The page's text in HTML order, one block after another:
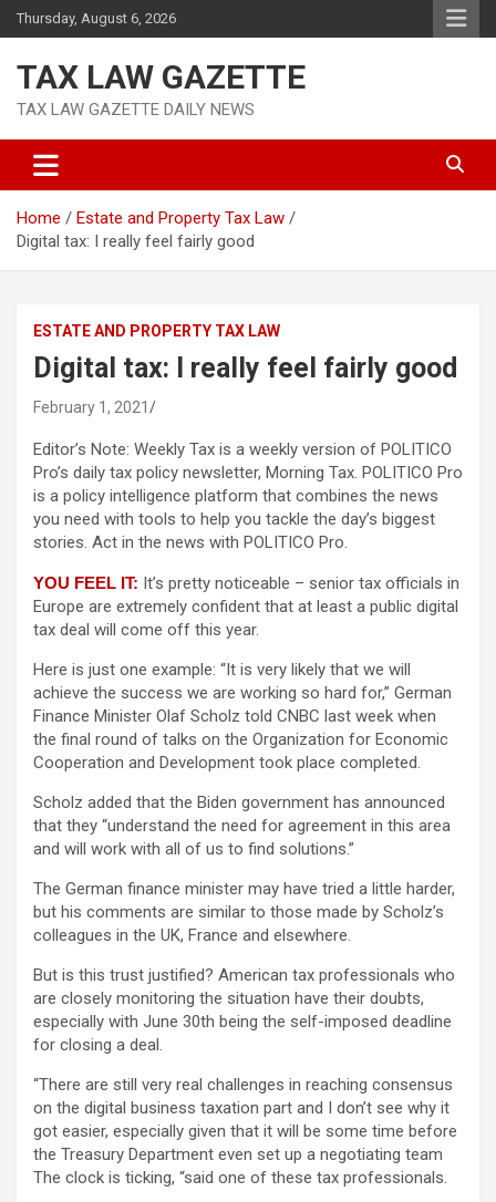
Skip
to
Thursday, August 6, 2026
TAX LAW GAZETTE
TAX LAW GAZETTE DAILY NEWS
Home
Estate and Property Tax Law
Digital tax: I really feel fairly good
ESTATE AND PROPERTY TAX LAW
Digital tax: I really feel fairly good
February 1, 2021
Editor’s Note: Weekly Tax is a weekly version of POLITICO
Pro’s daily tax policy newsletter, Morning Tax. POLITICO Pro
is a policy intelligence platform that combines the news
you need with tools to help you tackle the day’s biggest
stories. Act in the news with POLITICO Pro.
YOU FEEL IT: It’s pretty noticeable – senior tax officials in
Europe are extremely confident that at least a public digital
tax deal will come off this year.
Here is just one example: “It is very likely that we will
achieve the success we are working so hard for,” German
Finance Minister Olaf Scholz told CNBC last week when
the final round of talks on the Organization for Economic
Cooperation and Development took place completed.
Scholz added that the Biden government has announced
that they “understand the need for agreement in this area
and will work with all of us to find solutions.”
The German finance minister may have tried a little harder,
but his comments are similar to those made by Scholz’s
colleagues in the UK, France and elsewhere.
But is this trust justified? American tax professionals who
are closely monitoring the situation have their doubts,
especially with June 30th being the self-imposed deadline
for closing a deal.
“There are still very real challenges in reaching consensus
on the digital business taxation part and I don’t see why it
got easier, especially given that it will be some time before
the Treasury Department even set up a negotiating team
The clock is ticking, “said one of these tax professionals.